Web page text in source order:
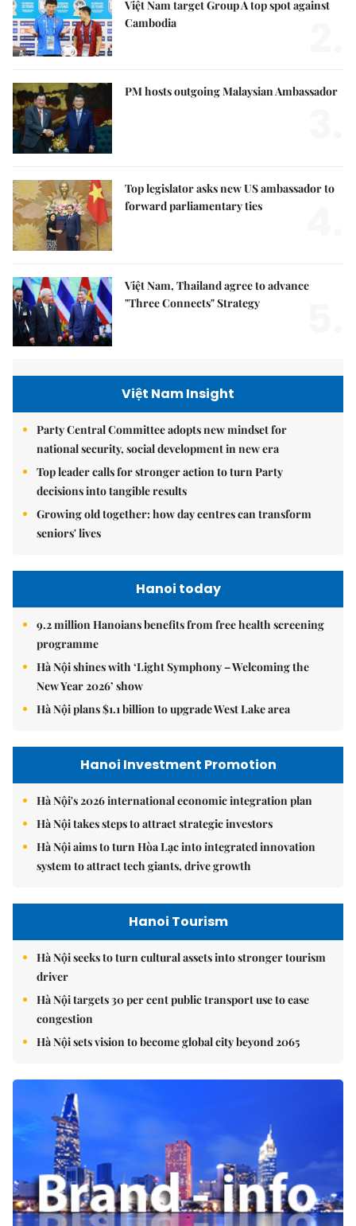
Việt Nam target Group A top spot against
Cambodia
PM hosts outgoing Malaysian Ambassador
Top legislator asks new US ambassador to
forward parliamentary ties
Việt Nam, Thailand agree to advance
"Three Connects" Strategy
Việt Nam Insight
Party Central Committee adopts new mindset for
national security, social development in new era
Top leader calls for stronger action to turn Party
decisions into tangible results
Growing old together: how day centres can transform
seniors' lives
Hanoi today
9.2 million Hanoians benefits from free health screening
programme
Hà Nội shines with ‘Light Symphony – Welcoming the
New Year 2026’ show
Hà Nội plans $1.1 billion to upgrade West Lake area
Hanoi Investment Promotion
Hà Nội's 2026 international economic integration plan
Hà Nội takes steps to attract strategic investors
Hà Nội aims to turn Hòa Lạc into integrated innovation
system to attract tech giants, drive growth
Hanoi Tourism
Hà Nội seeks to turn cultural assets into stronger tourism
driver
Hà Nội targets 30 per cent public transport use to ease
congestion
Hà Nội sets vision to become global city beyond 2065